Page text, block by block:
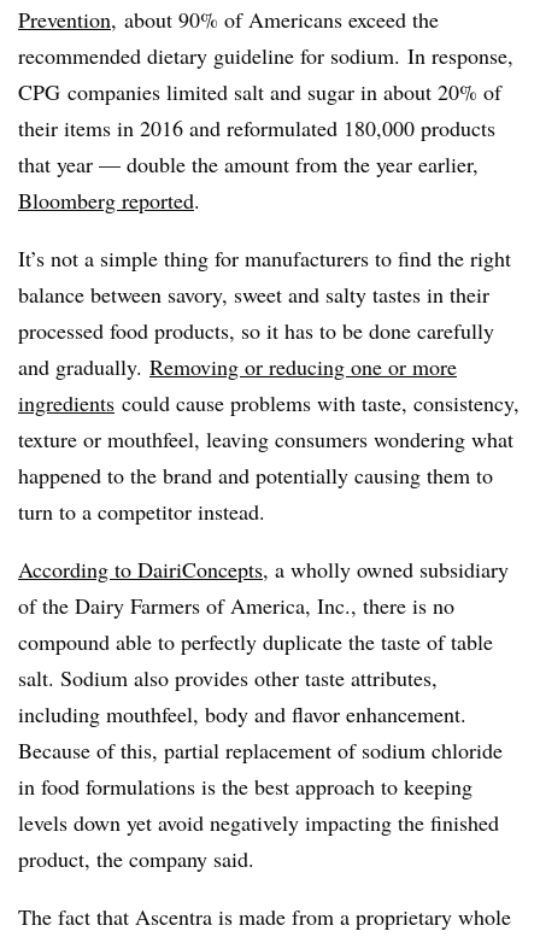
Prevention, about 90% of Americans exceed the
recommended dietary guideline for sodium. In response,
CPG companies limited salt and sugar in about 20% of
their items in 2016 and reformulated 180,000 products
that year — double the amount from the year earlier,
Bloomberg reported.
It’s not a simple thing for manufacturers to find the right
balance between savory, sweet and salty tastes in their
processed food products, so it has to be done carefully
and gradually. Removing or reducing one or more
ingredients could cause problems with taste, consistency,
texture or mouthfeel, leaving consumers wondering what
happened to the brand and potentially causing them to
turn to a competitor instead.
According to DairiConcepts, a wholly owned subsidiary
of the Dairy Farmers of America, Inc., there is no
compound able to perfectly duplicate the taste of table
salt. Sodium also provides other taste attributes,
including mouthfeel, body and flavor enhancement.
Because of this, partial replacement of sodium chloride
in food formulations is the best approach to keeping
levels down yet avoid negatively impacting the finished
product, the company said.
The fact that Ascentra is made from a proprietary whole